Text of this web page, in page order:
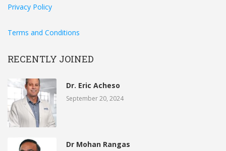
Privacy Policy
Terms and Conditions
RECENTLY JOINED
Dr. Eric Acheso
September 20, 2024
Dr Mohan Rangas